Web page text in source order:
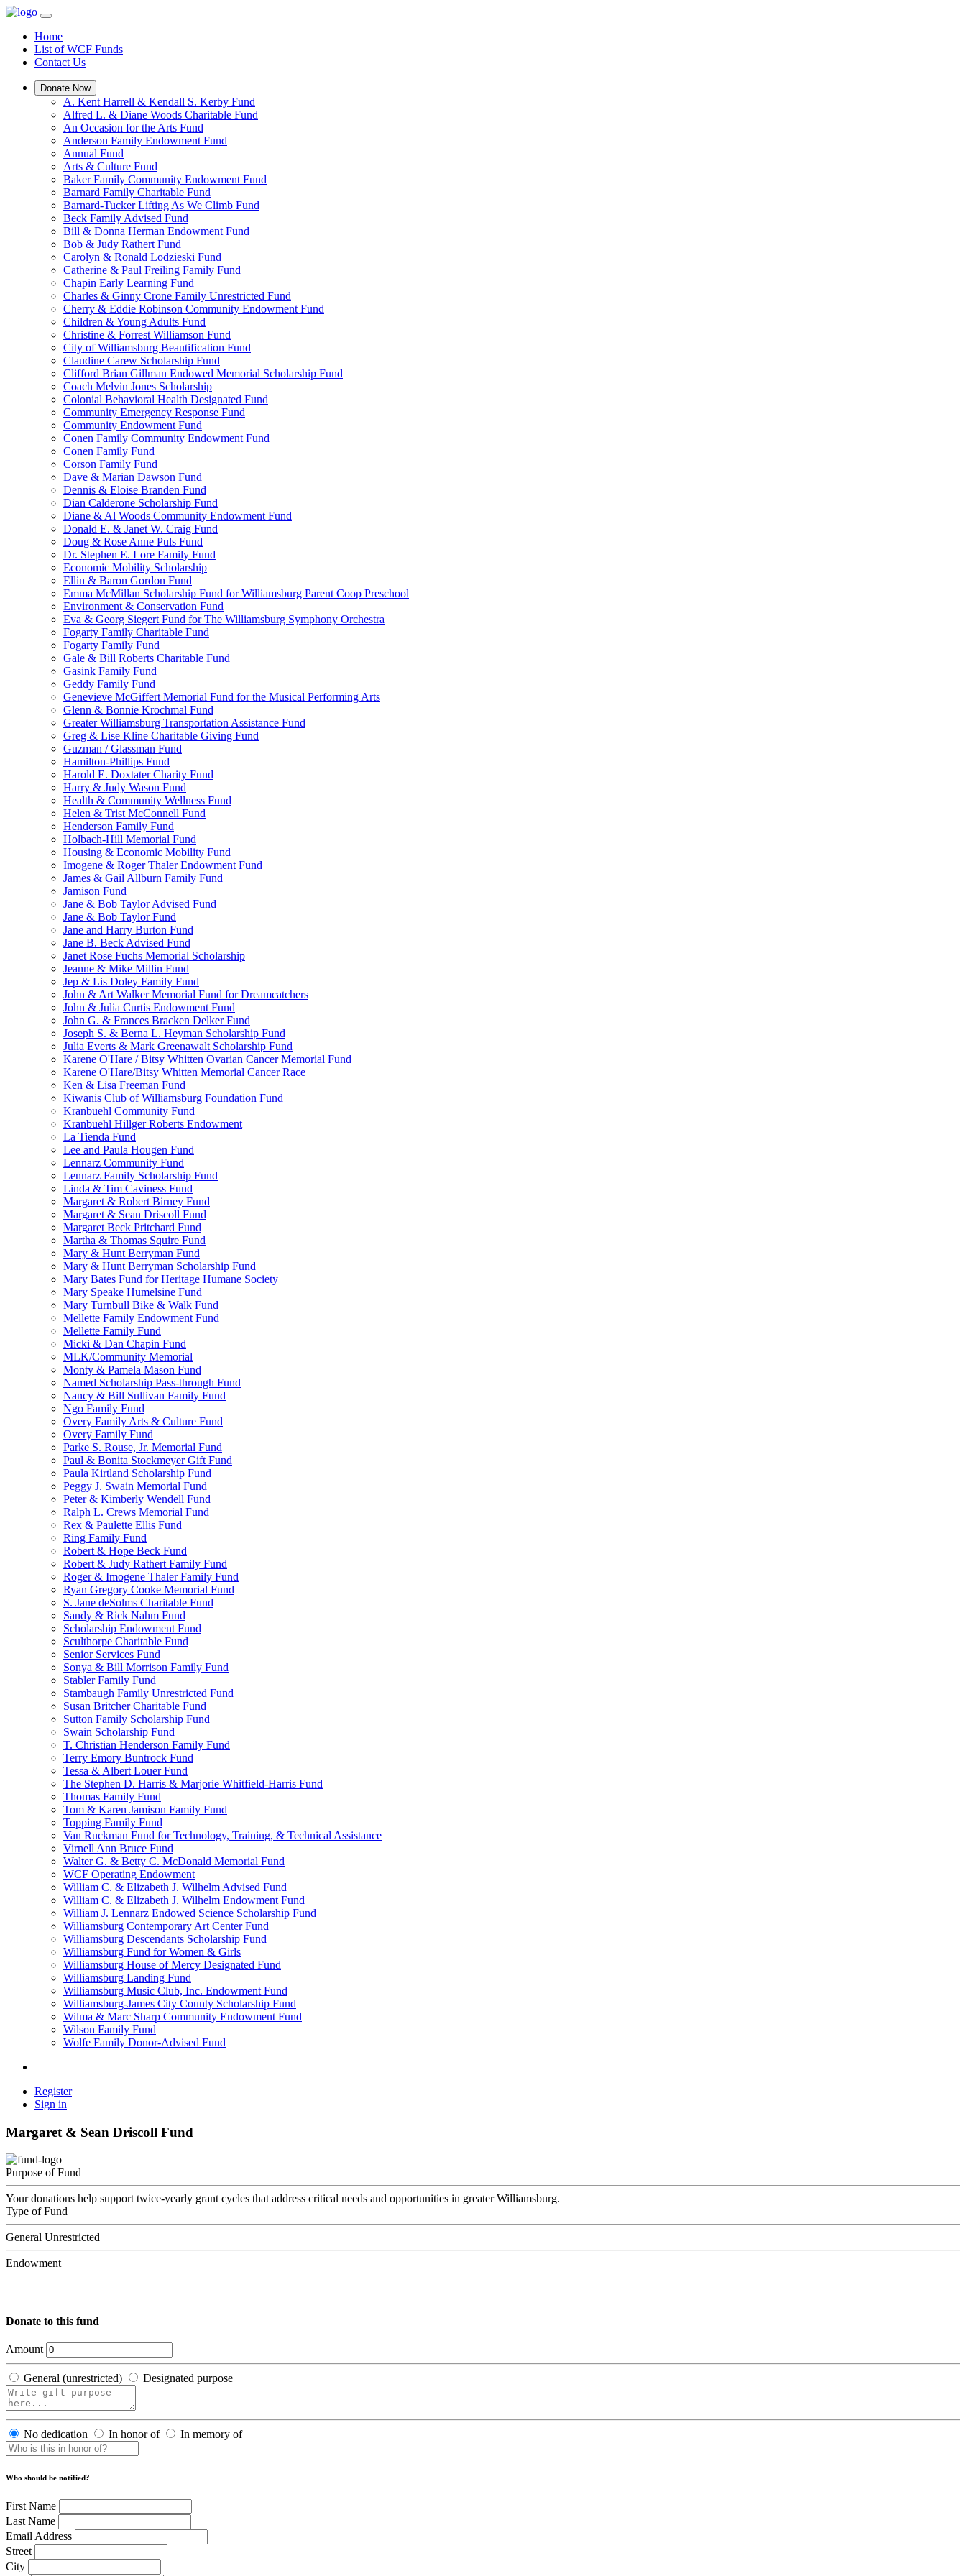
Home
List of WCF Funds
Contact Us
Donate Now
A. Kent Harrell & Kendall S. Kerby Fund
Alfred L. & Diane Woods Charitable Fund
An Occasion for the Arts Fund
Anderson Family Endowment Fund
Annual Fund
Arts & Culture Fund
Baker Family Community Endowment Fund
Barnard Family Charitable Fund
Barnard-Tucker Lifting As We Climb Fund
Beck Family Advised Fund
Bill & Donna Herman Endowment Fund
Bob & Judy Rathert Fund
Carolyn & Ronald Lodzieski Fund
Catherine & Paul Freiling Family Fund
Chapin Early Learning Fund
Charles & Ginny Crone Family Unrestricted Fund
Cherry & Eddie Robinson Community Endowment Fund
Children & Young Adults Fund
Christine & Forrest Williamson Fund
City of Williamsburg Beautification Fund
Claudine Carew Scholarship Fund
Clifford Brian Gillman Endowed Memorial Scholarship Fund
Coach Melvin Jones Scholarship
Colonial Behavioral Health Designated Fund
Community Emergency Response Fund
Community Endowment Fund
Conen Family Community Endowment Fund
Conen Family Fund
Corson Family Fund
Dave & Marian Dawson Fund
Dennis & Eloise Branden Fund
Dian Calderone Scholarship Fund
Diane & Al Woods Community Endowment Fund
Donald E. & Janet W. Craig Fund
Doug & Rose Anne Puls Fund
Dr. Stephen E. Lore Family Fund
Economic Mobility Scholarship
Ellin & Baron Gordon Fund
Emma McMillan Scholarship Fund for Williamsburg Parent Coop Preschool
Environment & Conservation Fund
Eva & Georg Siegert Fund for The Williamsburg Symphony Orchestra
Fogarty Family Charitable Fund
Fogarty Family Fund
Gale & Bill Roberts Charitable Fund
Gasink Family Fund
Geddy Family Fund
Genevieve McGiffert Memorial Fund for the Musical Performing Arts
Glenn & Bonnie Krochmal Fund
Greater Williamsburg Transportation Assistance Fund
Greg & Lise Kline Charitable Giving Fund
Guzman / Glassman Fund
Hamilton-Phillips Fund
Harold E. Doxtater Charity Fund
Harry & Judy Wason Fund
Health & Community Wellness Fund
Helen & Trist McConnell Fund
Henderson Family Fund
Holbach-Hill Memorial Fund
Housing & Economic Mobility Fund
Imogene & Roger Thaler Endowment Fund
James & Gail Allburn Family Fund
Jamison Fund
Jane & Bob Taylor Advised Fund
Jane & Bob Taylor Fund
Jane and Harry Burton Fund
Jane B. Beck Advised Fund
Janet Rose Fuchs Memorial Scholarship
Jeanne & Mike Millin Fund
Jep & Lis Doley Family Fund
John & Art Walker Memorial Fund for Dreamcatchers
John & Julia Curtis Endowment Fund
John G. & Frances Bracken Delker Fund
Joseph S. & Berna L. Heyman Scholarship Fund
Julia Everts & Mark Greenawalt Scholarship Fund
Karene O'Hare / Bitsy Whitten Ovarian Cancer Memorial Fund
Karene O'Hare/Bitsy Whitten Memorial Cancer Race
Ken & Lisa Freeman Fund
Kiwanis Club of Williamsburg Foundation Fund
Kranbuehl Community Fund
Kranbuehl Hillger Roberts Endowment
La Tienda Fund
Lee and Paula Hougen Fund
Lennarz Community Fund
Lennarz Family Scholarship Fund
Linda & Tim Caviness Fund
Margaret & Robert Birney Fund
Margaret & Sean Driscoll Fund
Margaret Beck Pritchard Fund
Martha & Thomas Squire Fund
Mary & Hunt Berryman Fund
Mary & Hunt Berryman Scholarship Fund
Mary Bates Fund for Heritage Humane Society
Mary Speake Humelsine Fund
Mary Turnbull Bike & Walk Fund
Mellette Family Endowment Fund
Mellette Family Fund
Micki & Dan Chapin Fund
MLK/Community Memorial
Monty & Pamela Mason Fund
Named Scholarship Pass-through Fund
Nancy & Bill Sullivan Family Fund
Ngo Family Fund
Overy Family Arts & Culture Fund
Overy Family Fund
Parke S. Rouse, Jr. Memorial Fund
Paul & Bonita Stockmeyer Gift Fund
Paula Kirtland Scholarship Fund
Peggy J. Swain Memorial Fund
Peter & Kimberly Wendell Fund
Ralph L. Crews Memorial Fund
Rex & Paulette Ellis Fund
Ring Family Fund
Robert & Hope Beck Fund
Robert & Judy Rathert Family Fund
Roger & Imogene Thaler Family Fund
Ryan Gregory Cooke Memorial Fund
S. Jane deSolms Charitable Fund
Sandy & Rick Nahm Fund
Scholarship Endowment Fund
Sculthorpe Charitable Fund
Senior Services Fund
Sonya & Bill Morrison Family Fund
Stabler Family Fund
Stambaugh Family Unrestricted Fund
Susan Britcher Charitable Fund
Sutton Family Scholarship Fund
Swain Scholarship Fund
T. Christian Henderson Family Fund
Terry Emory Buntrock Fund
Tessa & Albert Louer Fund
The Stephen D. Harris & Marjorie Whitfield-Harris Fund
Thomas Family Fund
Tom & Karen Jamison Family Fund
Topping Family Fund
Van Ruckman Fund for Technology, Training, & Technical Assistance
Virnell Ann Bruce Fund
Walter G. & Betty C. McDonald Memorial Fund
WCF Operating Endowment
William C. & Elizabeth J. Wilhelm Advised Fund
William C. & Elizabeth J. Wilhelm Endowment Fund
William J. Lennarz Endowed Science Scholarship Fund
Williamsburg Contemporary Art Center Fund
Williamsburg Descendants Scholarship Fund
Williamsburg Fund for Women & Girls
Williamsburg House of Mercy Designated Fund
Williamsburg Landing Fund
Williamsburg Music Club, Inc. Endowment Fund
Williamsburg-James City County Scholarship Fund
Wilma & Marc Sharp Community Endowment Fund
Wilson Family Fund
Wolfe Family Donor-Advised Fund
Register
Sign in
Margaret & Sean Driscoll Fund
Purpose of Fund
Your donations help support twice-yearly grant cycles that address critical needs and opportunities in greater Williamsburg.
Type of Fund
General Unrestricted
Endowment
Donate to this fund
Amount
General (unrestricted) Designated purpose
No dedication In honor of In memory of
Who should be notified?
First Name
Last Name
Email Address
Street
City